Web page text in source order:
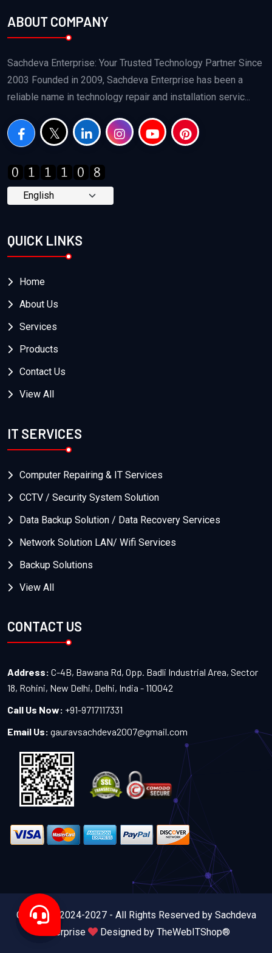
ABOUT COMPANY
Sachdeva Enterprise: Your Trusted Technology Partner Since
2003 Founded in 2009, Sachdeva Enterprise has been a
reliable name in technology repair and installation servic...
QUICK LINKS
Home
About Us
Services
Products
Contact Us
View All
IT SERVICES
Computer Repairing & IT Services
CCTV / Security System Solution
Data Backup Solution / Data Recovery Services
Network Solution LAN/ Wifi Services
Backup Solutions
View All
CONTACT US
Address: C-4B, Bawana Rd, Opp. Badli Industrial Area, Sector
18, Rohini, New Delhi, Delhi, India - 110042
Call Us Now: +91-9717117331
Email Us: gauravsachdeva2007@gmail.com
Copyright 2024-2027 - All Rights Reserved by Sachdeva
Enterprise
Designed by TheWebITShop®